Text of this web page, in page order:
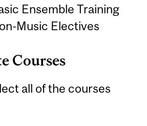
Ensemble Training
Music Electives
Courses
all of the courses